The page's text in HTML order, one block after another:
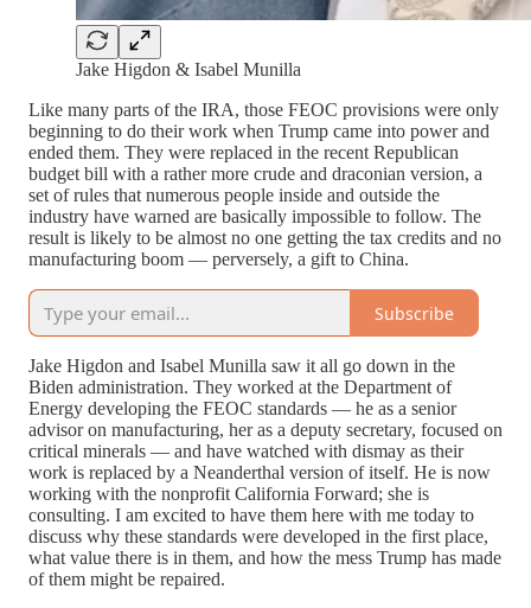
Jake Higdon & Isabel Munilla
Like many parts of the IRA, those FEOC provisions were only
beginning to do their work when Trump came into power and
ended them. They were replaced in the recent Republican
budget bill with a rather more crude and draconian version, a
set of rules that numerous people inside and outside the
industry have warned are basically impossible to follow. The
result is likely to be almost no one getting the tax credits and no
manufacturing boom — perversely, a gift to China.
Subscribe
Jake Higdon and Isabel Munilla saw it all go down in the
Biden administration. They worked at the Department of
Energy developing the FEOC standards — he as a senior
advisor on manufacturing, her as a deputy secretary, focused on
critical minerals — and have watched with dismay as their
work is replaced by a Neanderthal version of itself. He is now
working with the nonprofit California Forward; she is
consulting. I am excited to have them here with me today to
discuss why these standards were developed in the first place,
what value there is in them, and how the mess Trump has made
of them might be repaired.